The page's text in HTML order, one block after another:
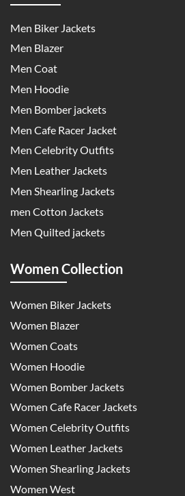
Men Biker Jackets
Men Blazer
Men Coat
Men Hoodie
Men Bomber jackets
Men Cafe Racer Jacket
Men Celebrity Outfits
Men Leather Jackets
Men Shearling Jackets
men Cotton Jackets
Men Quilted jackets
Women Collection
Women Biker Jackets
Women Blazer
Women Coats
Women Hoodie
Women Bomber Jackets
Women Cafe Racer Jackets
Women Celebrity Outfits
Women Leather Jackets
Women Shearling Jackets
Women West